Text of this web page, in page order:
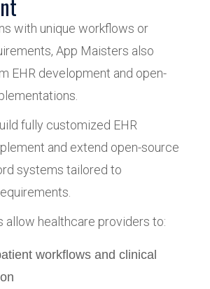
with unique workflows or
App Maisters also
EHR development and open-
fully customized EHR
and extend open-source
systems tailored to
allow healthcare providers to:
workflows and clinical